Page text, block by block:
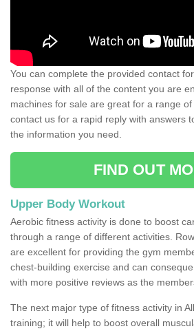
You can complete the provided contact
response with all of the content you are
machines for sale are great for a range
contact us for a rapid reply with answers
the information you need.
FIND OUT
Upper Body Workout
Aerobic fitness activity is done to boost
through a range of different activities.
are excellent for providing the gym
chest-building exercise and can
with more positive reviews as the
The next major type of fitness activity in
training; it will help to boost overall